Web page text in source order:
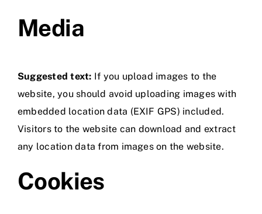
Media
Suggested text: If you upload images to the
website, you should avoid uploading images with
embedded location data (EXIF GPS) included.
Visitors to the website can download and extract
any location data from images on the website.
Cookies